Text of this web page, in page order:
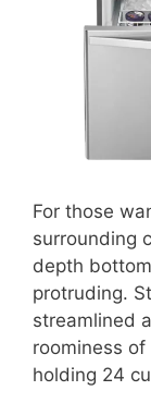
For those
surrounding
depth
protruding.
streamlined
roominess
holding 24